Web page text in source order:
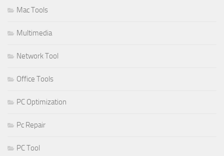
Mac Tools
Multimedia
Network Tool
Office Tools
PC Optimization
Pc Repair
PC Tool